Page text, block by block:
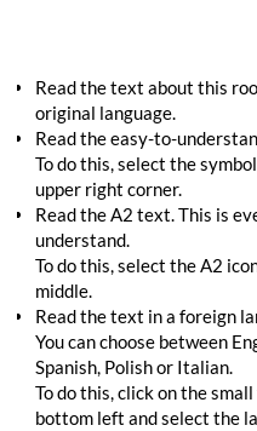
Read the text about this
original language.
Read the easy-to-
To do this, select the
upper right corner.
Read the A2 text. This is
understand.
To do this, select the A2
middle.
Read the text in a foreign
You can choose between
Spanish, Polish or Italian.
To do this, click on the
bottom left and select the